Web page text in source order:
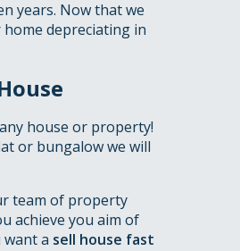
years. Now that we
depreciating in
house or property!
or bungalow we will
team of property
achieve you aim of
a sell house fast